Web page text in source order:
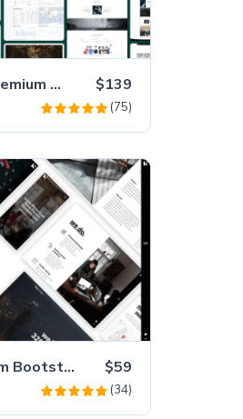
Bundle – All 22 Premium Templates 88% OFF! $139
(75)
Sparrow – Premium Bootstrap 5 Business Website Template $59
(34)